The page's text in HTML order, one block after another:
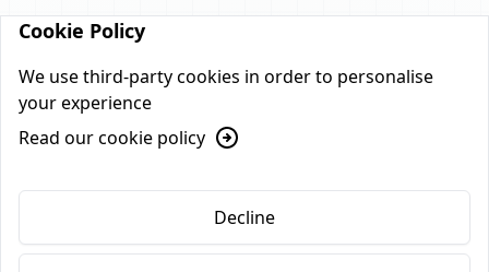
Home Features
Contact
Cookie Policy
We use third-party cookies in order to personalise
your experience
Read our cookie policy
Decline